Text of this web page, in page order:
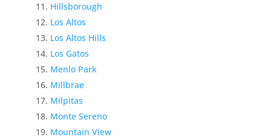
Hillsborough
Los Altos
Los Altos Hills
Los Gatos
Menlo Park
Millbrae
Milpitas
Monte Sereno
Mountain View